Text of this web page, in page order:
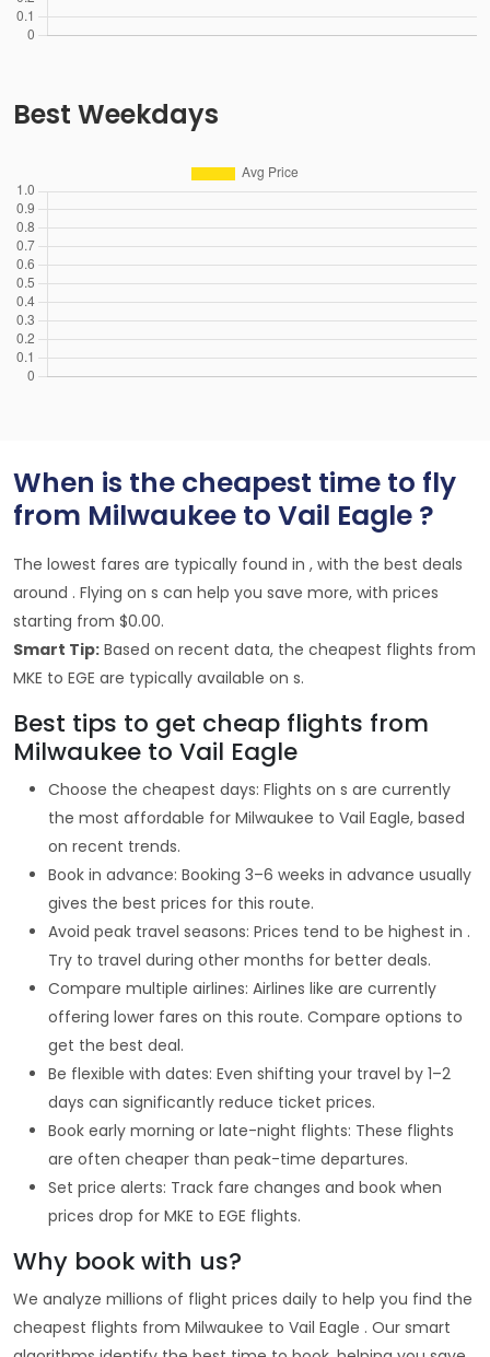
Best Weekdays
When is the cheapest time to fly
from Milwaukee to Vail Eagle ?
The lowest fares are typically found in , with the best deals
around . Flying on s can help you save more, with prices
starting from $0.00.
Smart Tip: Based on recent data, the cheapest flights from
MKE to EGE are typically available on s.
Best tips to get cheap flights from
Milwaukee to Vail Eagle
Choose the cheapest days: Flights on s are currently
the most affordable for Milwaukee to Vail Eagle, based
on recent trends.
Book in advance: Booking 3–6 weeks in advance usually
gives the best prices for this route.
Avoid peak travel seasons: Prices tend to be highest in .
Try to travel during other months for better deals.
Compare multiple airlines: Airlines like are currently
offering lower fares on this route. Compare options to
get the best deal.
Be flexible with dates: Even shifting your travel by 1–2
days can significantly reduce ticket prices.
Book early morning or late-night flights: These flights
are often cheaper than peak-time departures.
Set price alerts: Track fare changes and book when
prices drop for MKE to EGE flights.
Why book with us?
We analyze millions of flight prices daily to help you find the
cheapest flights from Milwaukee to Vail Eagle . Our smart